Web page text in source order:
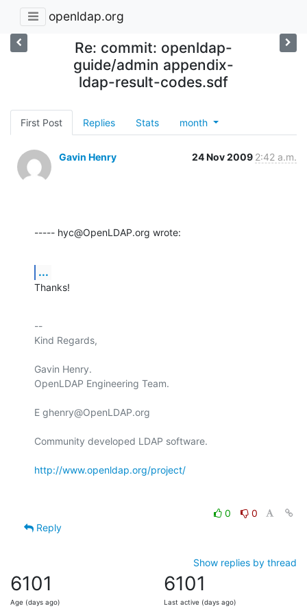
openldap.org
Re: commit: openldap-
guide/admin appendix-
ldap-result-codes.sdf
First Post Replies Stats month
Gavin Henry 24 Nov 2009 2:42 a.m.
----- hyc@OpenLDAP.org wrote:
...
Thanks!
--
Kind Regards,
Gavin Henry.
OpenLDAP Engineering Team.
E ghenry@OpenLDAP.org
Community developed LDAP software.
http://www.openldap.org/project/
0
0
Reply
Show replies by thread
6101
Age (days ago)
6101
Last active (days ago)